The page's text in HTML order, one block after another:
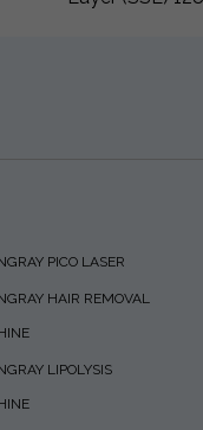
PICO LASER
HAIR REMOVAL
LIPOLYSIS